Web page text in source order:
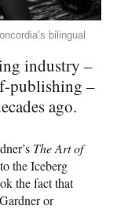
bilingual
industry –
publishing –
ago.
The Art of
the Iceberg
the fact that
or